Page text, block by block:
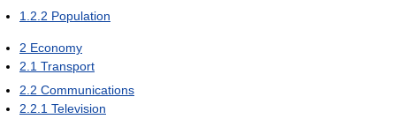
1.2.2 Population
2 Economy
2.1 Transport
2.2 Communications
2.2.1 Television